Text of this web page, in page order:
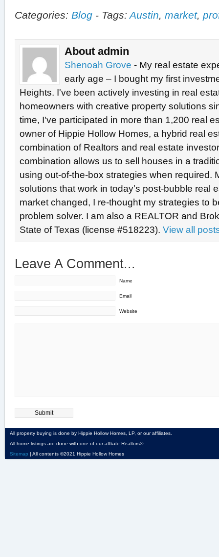
Categories: Blog - Tags:Austin, market,
About admin
Shenoah Grove - My real estate
early age – I bought my first
Heights. I've been actively investing in real
homeowners with creative property solutions
time, I've participated in more than 1,200 real
owner of Hippie Hollow Homes, a hybrid real
combination of Realtors and real estate
combination allows us to sell houses in a
using out-of-the-box strategies when required.
solutions that work in today’s post-bubble real
market changed, I re-thought my strategies to
problem solver. I am also a REALTOR and
State of Texas (license #518223). View all
Leave A Comment...
Name
Email
Website
All property buying is done by Hippie Hollow Homes, LP, or our affiliates.
All home listings are done with one of our affliate Realtors®.
Sitemap | All contents ©2021 Hippie Hollow Homes